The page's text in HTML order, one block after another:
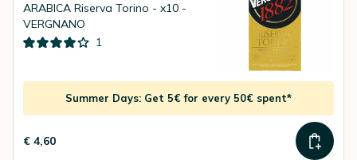
ARABICA Riserva Torino - x10 -
VERGNANO
1
Summer Days: Get 5€ for every 50€ spent*
€ 4,60